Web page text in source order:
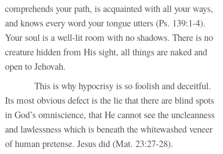
comprehends your path, is acquainted with all your ways,
and knows every word your tongue utters (Ps. 139:1-4).
Your soul is a well-lit room with no shadows. There is no
creature hidden from His sight, all things are naked and
open to Jehovah.
This is why hypocrisy is so foolish and deceitful.
Its most obvious defect is the lie that there are blind spots
in God’s omniscience, that He cannot see the uncleanness
and lawlessness which is beneath the whitewashed veneer
of human pretense. Jesus did (Mat. 23:27-28).